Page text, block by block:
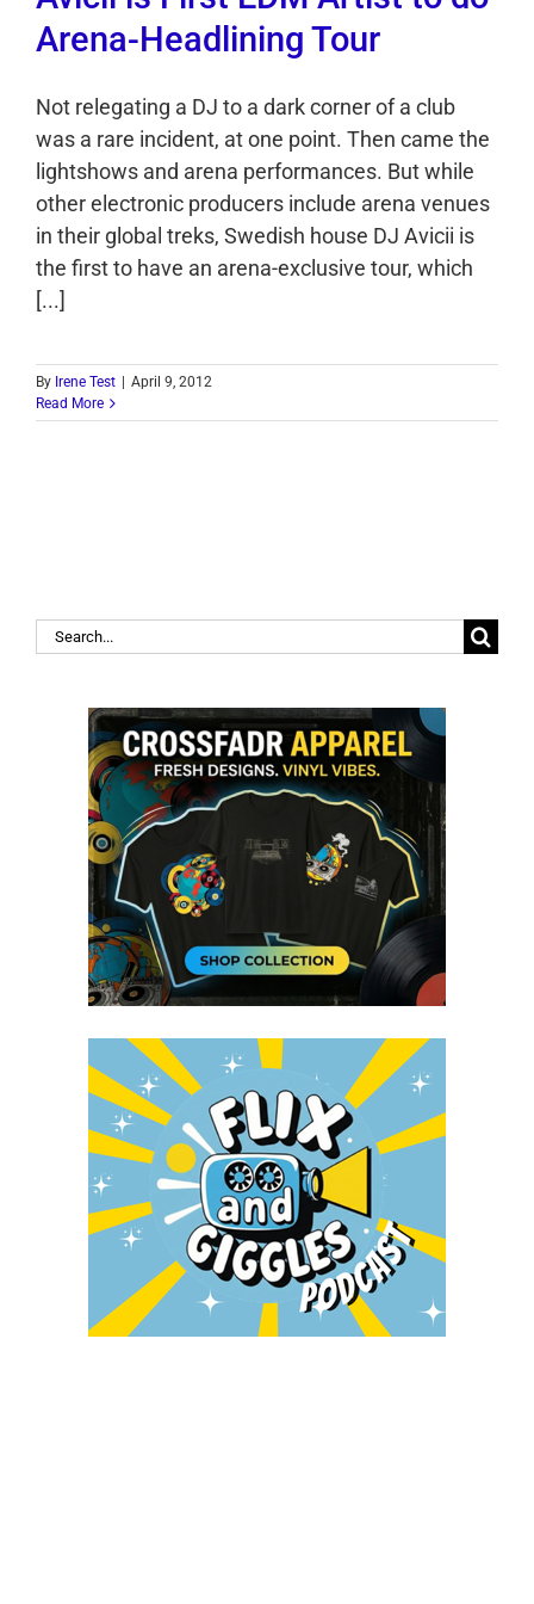
Arena-Headlining Tour
Not relegating a DJ to a dark corner of a club
was a rare incident, at one point. Then came the
lightshows and arena performances. But while
other electronic producers include arena venues
in their global treks, Swedish house DJ Avicii is
the first to have an arena-exclusive tour, which
[...]
By Irene Test
April 9, 2012
Read More
Search